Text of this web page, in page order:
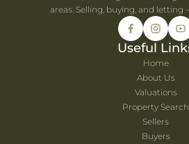
areas. Selling, buying, and letting
Useful
Home
About Us
Valuations
Property Search
Sellers
Buyers